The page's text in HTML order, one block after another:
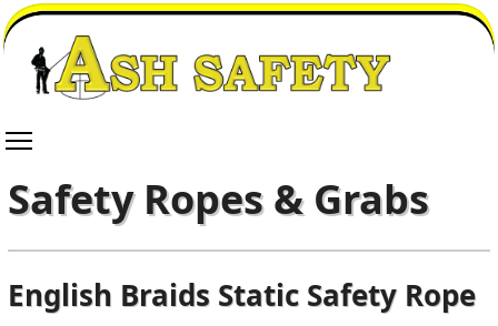
Safety Ropes & Grabs
English Braids Static Safety Rope